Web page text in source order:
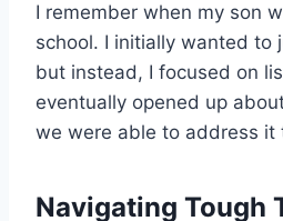
I remember when my son
school. I initially wanted to
but instead, I focused on
eventually opened up
we were able to address it
Navigating Tough